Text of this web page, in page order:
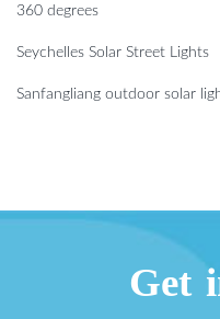
360 degrees
Seychelles Solar Street Lights
Sanfangliang outdoor solar
Get